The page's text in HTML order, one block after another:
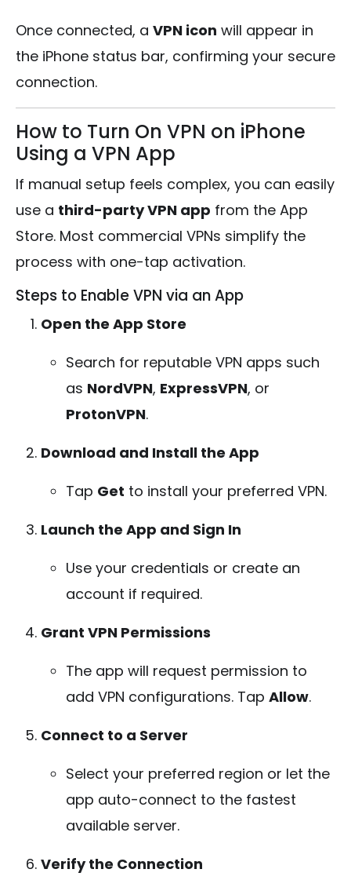
Once connected, a VPN icon will appear in
the iPhone status bar, confirming your secure
connection.
How to Turn On VPN on iPhone
Using a VPN App
If manual setup feels complex, you can easily
use a third-party VPN app from the App
Store. Most commercial VPNs simplify the
process with one-tap activation.
Steps to Enable VPN via an App
Open the App Store
Search for reputable VPN apps such
as NordVPN, ExpressVPN, or
ProtonVPN.
Download and Install the App
Tap Get to install your preferred VPN.
Launch the App and Sign In
Use your credentials or create an
account if required.
Grant VPN Permissions
The app will request permission to
add VPN configurations. Tap Allow.
Connect to a Server
Select your preferred region or let the
app auto-connect to the fastest
available server.
Verify the Connection